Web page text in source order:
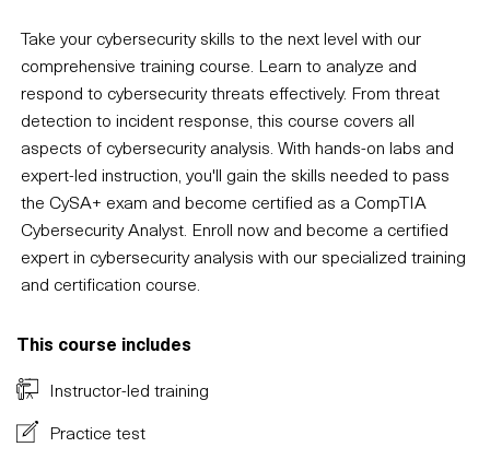
Take your cybersecurity skills to the next level with our
comprehensive training course. Learn to analyze and
respond to cybersecurity threats effectively. From threat
detection to incident response, this course covers all
aspects of cybersecurity analysis. With hands-on labs and
expert-led instruction, you'll gain the skills needed to pass
the CySA+ exam and become certified as a CompTIA
Cybersecurity Analyst. Enroll now and become a certified
expert in cybersecurity analysis with our specialized training
and certification course.
This course includes
Instructor-led training
Practice test